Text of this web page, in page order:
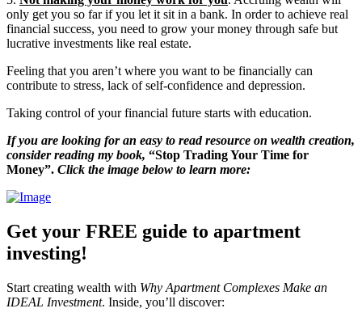
only get you so far if you let it sit in a bank. In order to achieve real
financial success, you need to grow your money through safe but
lucrative investments like real estate.
Feeling that you aren’t where you want to be financially can
contribute to stress, lack of self-confidence and depression.
Taking control of your financial future starts with education.
If you are looking for an easy to read resource on wealth creation,
consider reading my book, “Stop Trading Your Time for
Money”. Click the image below to learn more:
Get your FREE guide to apartment
investing!
Start creating wealth with Why Apartment Complexes Make an
IDEAL Investment. Inside, you’ll discover: